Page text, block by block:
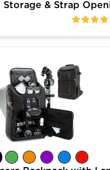
& Strap
ratings